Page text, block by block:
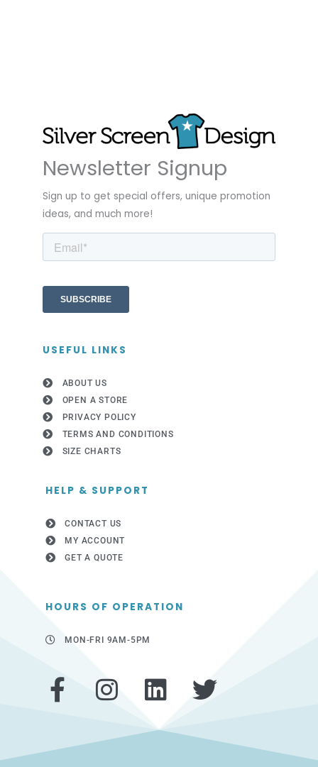
Newsletter Signup
Sign up to get special offers, unique promotion
ideas, and much more!
USEFUL LINKS
ABOUT US
OPEN A STORE
PRIVACY POLICY
TERMS AND CONDITIONS
SIZE CHARTS
HELP & SUPPORT
CONTACT US
MY ACCOUNT
GET A QUOTE
HOURS OF OPERATION
MON-FRI 9AM-5PM
F
a
c
I
n
s
L
n
T
w
i